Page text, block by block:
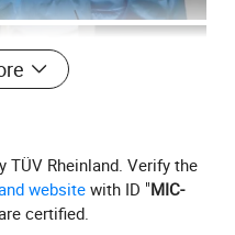
TÜV Rheinland. Verify the
website with ID "MIC-
certified.